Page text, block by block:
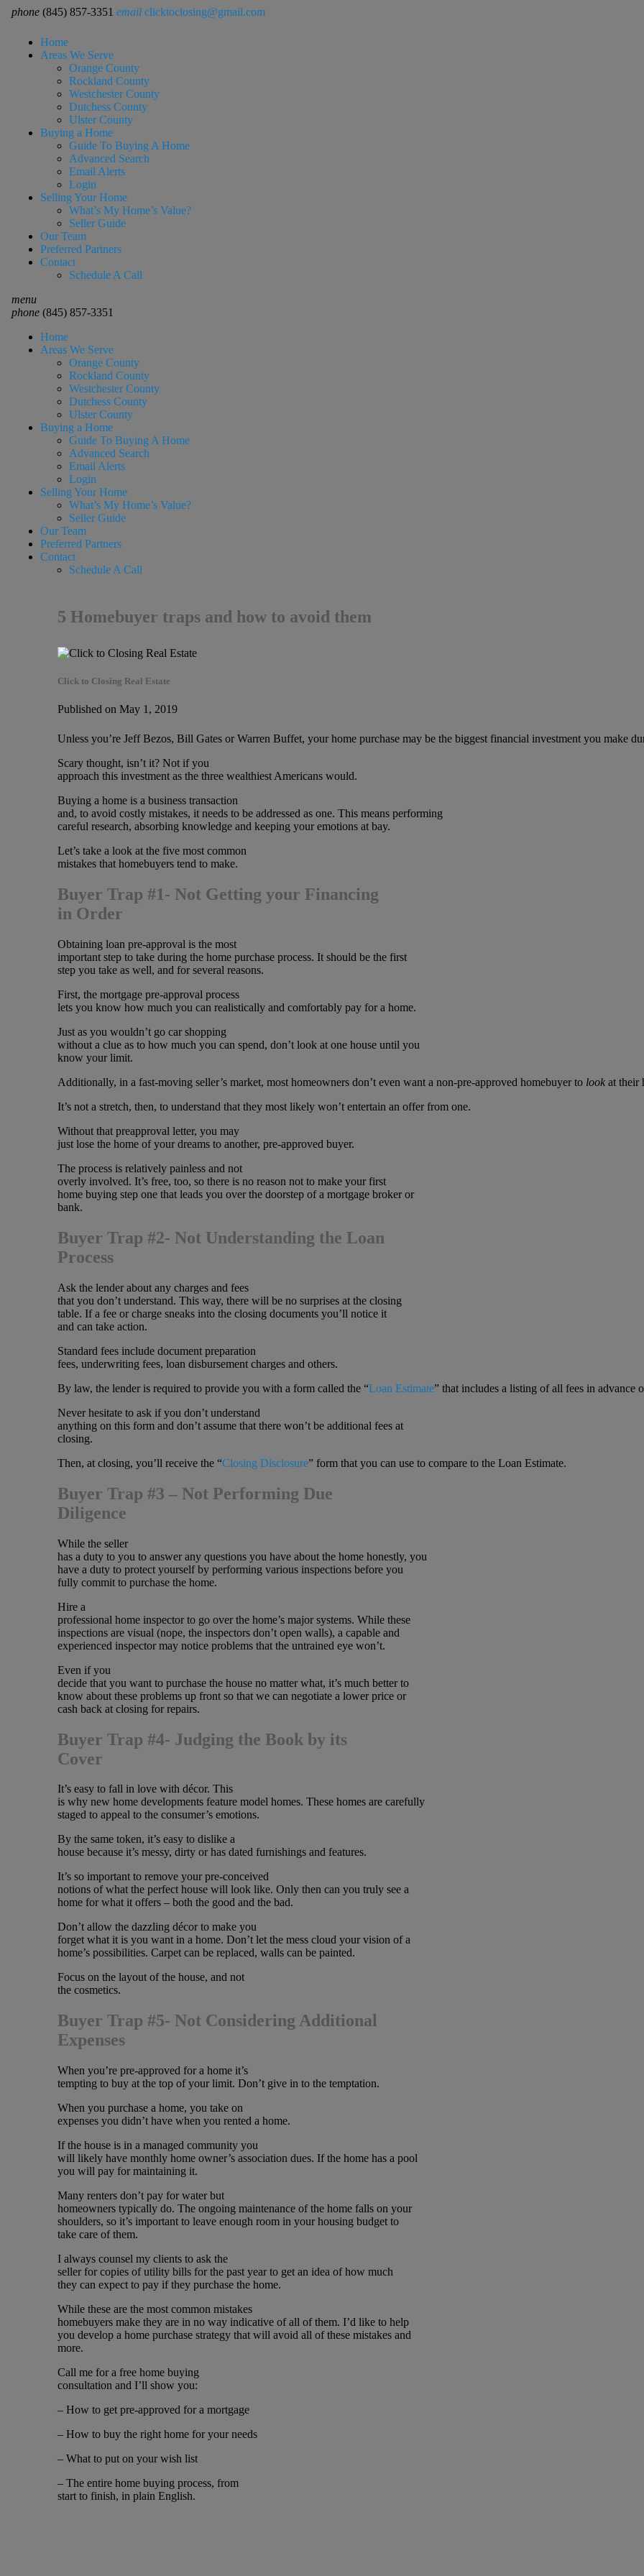
phone (845) 857-3351 email clicktoclosing@gmail.com
Home
Areas We Serve
Orange County
Rockland County
Westchester County
Dutchess County
Ulster County
Buying a Home
Guide To Buying A Home
Advanced Search
Email Alerts
Login
Selling Your Home
What’s My Home’s Value?
Seller Guide
Our Team
Preferred Partners
Contact
Schedule A Call
menu
phone(845) 857-3351
Home
Areas We Serve
Orange County
Rockland County
Westchester County
Dutchess County
Ulster County
Buying a Home
Guide To Buying A Home
Advanced Search
Email Alerts
Login
Selling Your Home
What’s My Home’s Value?
Seller Guide
Our Team
Preferred Partners
Contact
Schedule A Call
5 Homebuyer traps and how to avoid them
Click to Closing Real Estate
Published on May 1, 2019
Unless you’re Jeff Bezos, Bill Gates or Warren Buffet, your home purchase may be the biggest financial investment you make
Scary thought, isn’t it? Not if you
approach this investment as the three wealthiest Americans would.
Buying a home is a business transaction
and, to avoid costly mistakes, it needs to be addressed as one. This means performing
careful research, absorbing knowledge and keeping your emotions at bay.
Let’s take a look at the five most common
mistakes that homebuyers tend to make.
Buyer Trap #1- Not Getting your Financing
in Order
Obtaining loan pre-approval is the most
important step to take during the home purchase process. It should be the first
step you take as well, and for several reasons.
First, the mortgage pre-approval process
lets you know how much you can realistically and comfortably pay for a home.
Just as you wouldn’t go car shopping
without a clue as to how much you can spend, don’t look at one house until you
know your limit.
Additionally, in a fast-moving seller’s market, most homeowners don’t even want a non-pre-approved homebuyer to lookat their
It’s not a stretch, then, to understand that they most likely won’t entertain an offer from one.
Without that preapproval letter, you may
just lose the home of your dreams to another, pre-approved buyer.
The process is relatively painless and not
overly involved. It’s free, too, so there is no reason not to make your first
home buying step one that leads you over the doorstep of a mortgage broker or
bank.
Buyer Trap #2- Not Understanding the Loan
Process
Ask the lender about any charges and fees
that you don’t understand. This way, there will be no surprises at the closing
table. If a fee or charge sneaks into the closing documents you’ll notice it
and can take action.
Standard fees include document preparation
fees, underwriting fees, loan disbursement charges and others.
By law, the lender is required to provide you with a form called the “Loan Estimate” that includes a listing of all fees in advance
Never hesitate to ask if you don’t understand
anything on this form and don’t assume that there won’t be additional fees at
closing.
Then, at closing, you’ll receive the “Closing Disclosure” form that you can use to compare to the Loan Estimate.
Buyer Trap #3 – Not Performing Due
Diligence
While the seller
has a duty to you to answer any questions you have about the home honestly, you
have a duty to protect yourself by performing various inspections before you
fully commit to purchase the home.
Hire a
professional home inspector to go over the home’s major systems. While these
inspections are visual (nope, the inspectors don’t open walls), a capable and
experienced inspector may notice problems that the untrained eye won’t.
Even if you
decide that you want to purchase the house no matter what, it’s much better to
know about these problems up front so that we can negotiate a lower price or
cash back at closing for repairs.
Buyer Trap #4- Judging the Book by its
Cover
It’s easy to fall in love with décor. This
is why new home developments feature model homes. These homes are carefully
staged to appeal to the consumer’s emotions.
By the same token, it’s easy to dislike a
house because it’s messy, dirty or has dated furnishings and features.
It’s so important to remove your pre-conceived
notions of what the perfect house will look like. Only then can you truly see a
home for what it offers – both the good and the bad.
Don’t allow the dazzling décor to make you
forget what it is you want in a home. Don’t let the mess cloud your vision of a
home’s possibilities. Carpet can be replaced, walls can be painted.
Focus on the layout of the house, and not
the cosmetics.
Buyer Trap #5- Not Considering Additional
Expenses
When you’re pre-approved for a home it’s
tempting to buy at the top of your limit. Don’t give in to the temptation.
When you purchase a home, you take on
expenses you didn’t have when you rented a home.
If the house is in a managed community you
will likely have monthly home owner’s association dues. If the home has a pool
you will pay for maintaining it.
Many renters don’t pay for water but
homeowners typically do. The ongoing maintenance of the home falls on your
shoulders, so it’s important to leave enough room in your housing budget to
take care of them.
I always counsel my clients to ask the
seller for copies of utility bills for the past year to get an idea of how much
they can expect to pay if they purchase the home.
While these are the most common mistakes
homebuyers make they are in no way indicative of all of them. I’d like to help
you develop a home purchase strategy that will avoid all of these mistakes and
more.
Call me for a free home buying
consultation and I’ll show you:
– How to get pre-approved for a mortgage
– How to buy the right home for your needs
– What to put on your wish list
– The entire home buying process, from
start to finish, in plain English.